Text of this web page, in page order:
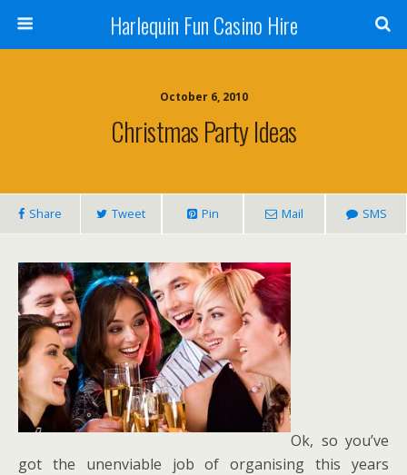
Harlequin Fun Casino Hire
October 6, 2010
Christmas Party Ideas
Share Tweet Pin Mail SMS
Ok, so you’ve
got the unenviable job of organising this years